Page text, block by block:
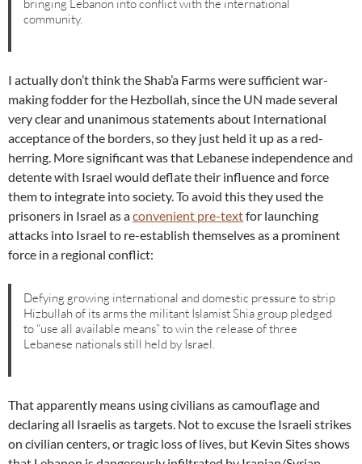
bringing Lebanon into conflict with the international
community.
I actually don’t think the Shab’a Farms were sufficient war-
making fodder for the Hezbollah, since the UN made several
very clear and unanimous statements about International
acceptance of the borders, so they just held it up as a red-
herring. More significant was that Lebanese independence and
detente with Israel would deflate their influence and force
them to integrate into society. To avoid this they used the
prisoners in Israel as aconvenient pre-textfor launching
attacks into Israel to re-establish themselves as a prominent
force in a regional conflict:
Defying growing international and domestic pressure to strip
Hizbullah of its arms the militant Islamist Shia group pledged
to “use all available means” to win the release of three
Lebanese nationals still held by Israel.
That apparently means using civilians as camouflage and
declaring all Israelis as targets. Not to excuse the Israeli strikes
on civilian centers, or tragic loss of lives, but Kevin Sites shows